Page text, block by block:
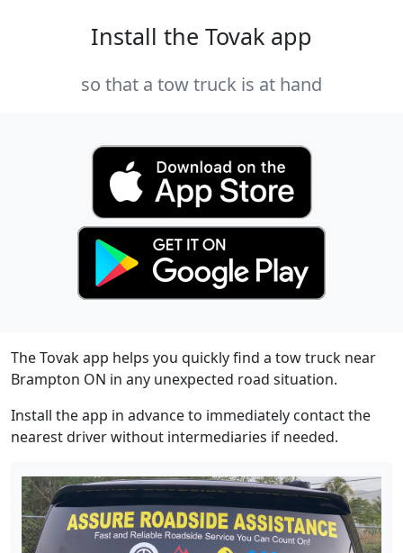
Install the Tovak app
so that a tow truck is at hand
The Tovak app helps you quickly find a tow truck near
Brampton ON in any unexpected road situation.
Install the app in advance to immediately contact the
nearest driver without intermediaries if needed.